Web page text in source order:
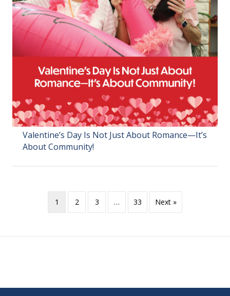
Valentine’s Day Is Not Just About Romance—It’s
About Community!
1 2 3 … 33 Next »